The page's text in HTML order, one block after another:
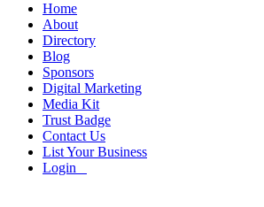
Home
About
Directory
Blog
Sponsors
Digital Marketing
Media Kit
Trust Badge
Contact Us
List Your Business
Login